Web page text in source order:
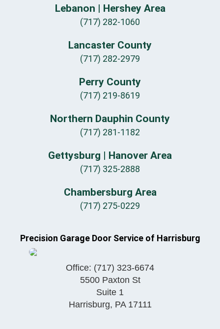
Lebanon | Hershey Area
(717) 282-1060
Lancaster County
(717) 282-2979
Perry County
(717) 219-8619
Northern Dauphin County
(717) 281-1182
Gettysburg | Hanover Area
(717) 325-2888
Chambersburg Area
(717) 275-0229
Precision Garage Door Service of Harrisburg
Office: (717) 323-6674
5500 Paxton St
Suite 1
Harrisburg, PA 17111